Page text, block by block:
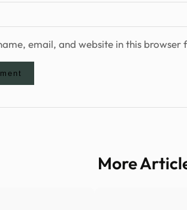
email, and website in this
More